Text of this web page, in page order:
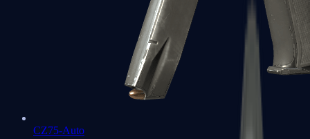
CZ75-Auto